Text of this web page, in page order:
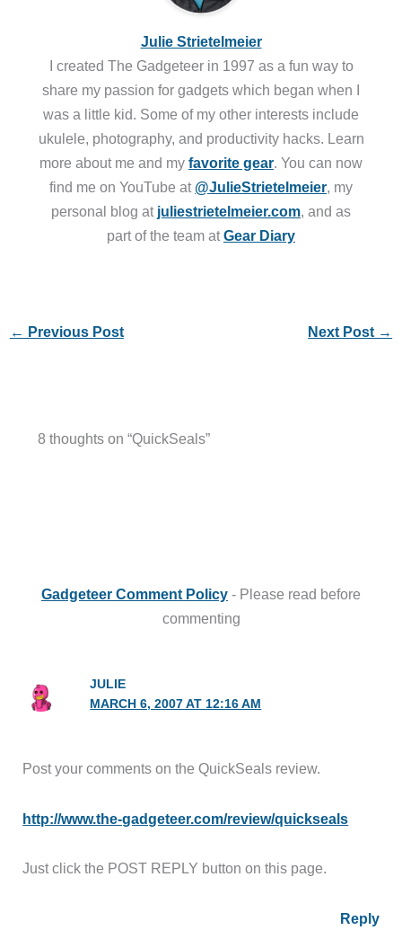
Julie Strietelmeier
I created The Gadgeteer in 1997 as a fun way to
share my passion for gadgets which began when I
was a little kid. Some of my other interests include
ukulele, photography, and productivity hacks. Learn
more about me and my favorite gear. You can now
find me on YouTube at @JulieStrietelmeier, my
personal blog at juliestrietelmeier.com, and as
part of the team atGear Diary
← Previous Post Next Post →
8 thoughts on “QuickSeals”
Gadgeteer Comment Policy - Please read before
commenting
JULIE
MARCH 6, 2007 AT 12:16 AM
Post your comments on the QuickSeals review.
http://www.the-gadgeteer.com/review/quickseals
Just click the POST REPLY button on this page.
Reply